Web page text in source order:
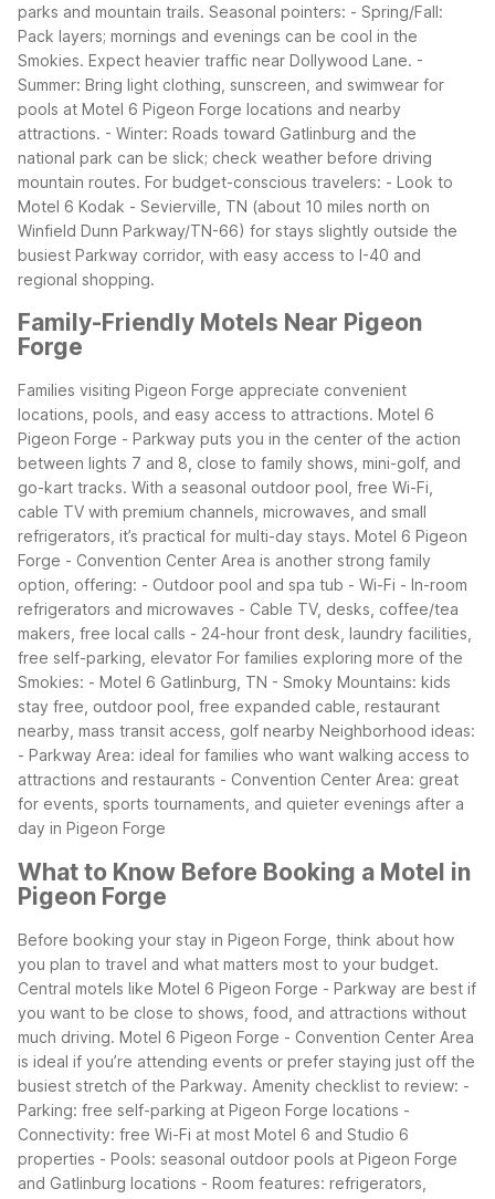
parks and mountain trails. Seasonal pointers: - Spring/Fall:
Pack layers; mornings and evenings can be cool in the
Smokies. Expect heavier traffic near Dollywood Lane. -
Summer: Bring light clothing, sunscreen, and swimwear for
pools at Motel 6 Pigeon Forge locations and nearby
attractions. - Winter: Roads toward Gatlinburg and the
national park can be slick; check weather before driving
mountain routes. For budget-conscious travelers: - Look to
Motel 6 Kodak - Sevierville, TN (about 10 miles north on
Winfield Dunn Parkway/TN-66) for stays slightly outside the
busiest Parkway corridor, with easy access to I-40 and
regional shopping.
Family-Friendly Motels Near Pigeon
Forge
Families visiting Pigeon Forge appreciate convenient
locations, pools, and easy access to attractions. Motel 6
Pigeon Forge - Parkway puts you in the center of the action
between lights 7 and 8, close to family shows, mini-golf, and
go-kart tracks. With a seasonal outdoor pool, free Wi-Fi,
cable TV with premium channels, microwaves, and small
refrigerators, it’s practical for multi-day stays. Motel 6 Pigeon
Forge - Convention Center Area is another strong family
option, offering: - Outdoor pool and spa tub - Wi-Fi - In-room
refrigerators and microwaves - Cable TV, desks, coffee/tea
makers, free local calls - 24-hour front desk, laundry facilities,
free self-parking, elevator For families exploring more of the
Smokies: - Motel 6 Gatlinburg, TN - Smoky Mountains: kids
stay free, outdoor pool, free expanded cable, restaurant
nearby, mass transit access, golf nearby Neighborhood ideas:
- Parkway Area: ideal for families who want walking access to
attractions and restaurants - Convention Center Area: great
for events, sports tournaments, and quieter evenings after a
day in Pigeon Forge
What to Know Before Booking a Motel in
Pigeon Forge
Before booking your stay in Pigeon Forge, think about how
you plan to travel and what matters most to your budget.
Central motels like Motel 6 Pigeon Forge - Parkway are best if
you want to be close to shows, food, and attractions without
much driving. Motel 6 Pigeon Forge - Convention Center Area
is ideal if you’re attending events or prefer staying just off the
busiest stretch of the Parkway. Amenity checklist to review: -
Parking: free self-parking at Pigeon Forge locations -
Connectivity: free Wi-Fi at most Motel 6 and Studio 6
properties - Pools: seasonal outdoor pools at Pigeon Forge
and Gatlinburg locations - Room features: refrigerators,